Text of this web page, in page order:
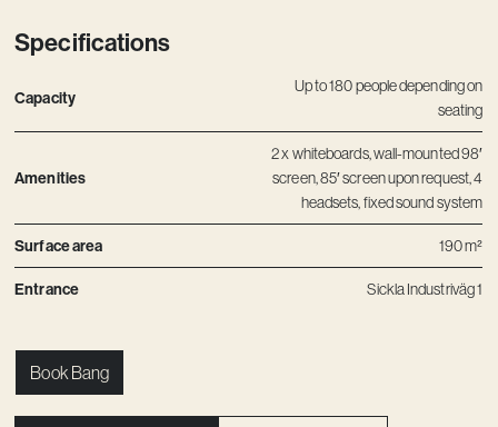
Specifications
Capacity
Up to 180 people depending on
seating
Amenities
2 x whiteboards, wall-mounted 98′
screen, 85′ screen upon request, 4
headsets, fixed sound system
Surface area 190 m²
Entrance Sickla Industriväg 1
Book Bang